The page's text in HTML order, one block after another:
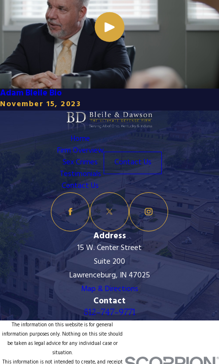
Adam Bleile Bio
November 15, 2023
Home
Firm Overview
Sex Crimes
Testimonials
Contact Us
Contact Us
Address
15 W. Center Street
Suite 200
Lawrenceburg, IN 47025
Map & Directions
Contact
812-747-9771
The information on this website is for general
information purposes only. Nothing on this site should
be taken as legal advice for any individual case or
situation.
This information is not intended to create, and receipt